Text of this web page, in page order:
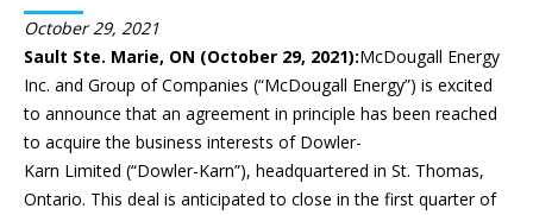
October 29, 2021
Sault Ste. Marie, ON (October 29, 2021):McDougall Energy
Inc. and Group of Companies (“McDougall Energy”) is excited
to announce that an agreement in principle has been reached
to acquire the business interests of Dowler-
Karn Limited (“Dowler-Karn”), headquartered in St. Thomas,
Ontario. This deal is anticipated to close in the first quarter of